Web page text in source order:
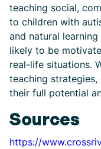
teaching social,
to children with
and natural
likely to be
real-life situations.
teaching
their full potential
Sources
https://